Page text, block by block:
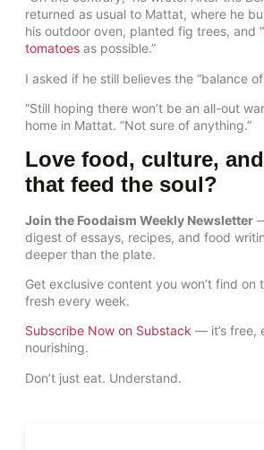
returned as usual to Mattat, where he
his outdoor oven, planted fig trees, and “
tomatoes as possible.”
I asked if he still believes the “balance
“Still hoping there won’t be an all-out
home in Mattat. “Not sure of anything.”
Love food, culture,
that feed the soul?
Join the Foodaism Weekly Newsletter
digest of essays, recipes, and food
deeper than the plate.
Get exclusive content you won’t find on
fresh every week.
Subscribe Now on Substack — it’s free,
nourishing.
Don’t just eat. Understand.